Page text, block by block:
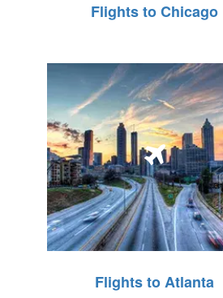
Flights to Chicago
Flights to Atlanta